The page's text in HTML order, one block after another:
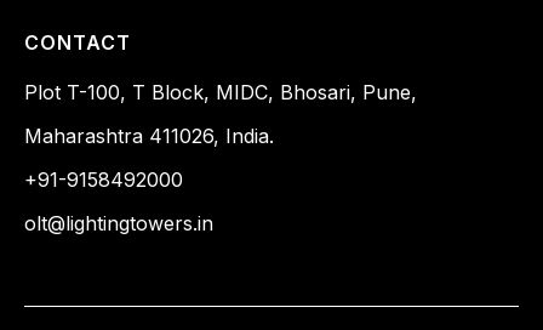
CONTACT
Plot T-100, T Block, MIDC, Bhosari, Pune,
Maharashtra 411026, India.
+91-9158492000
olt@lightingtowers.in